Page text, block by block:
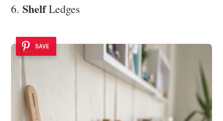
6. ShelfLedges
SAVE